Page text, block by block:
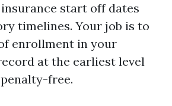
start off dates
timelines. Your job is to
enrollment in your
at the earliest level
free.